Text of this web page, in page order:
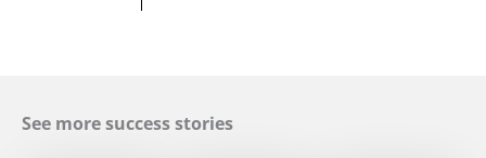
See more success stories